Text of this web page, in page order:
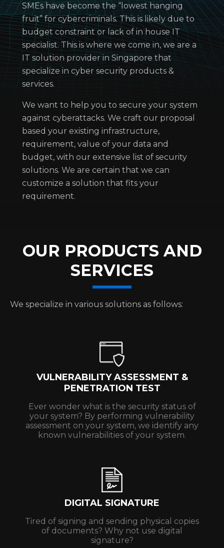
SMEs have become the “lowest hanging
fruit” for cybercriminals. This is likely due to
budget constraint or lack of in house IT
specialist. This is where we come in, we are a
IT solution provider in Singapore that
specialize in cyber security products &
services.
We want to help you to secure your system
against cyberattacks. We craft our proposal
based your existing infrastructure,
requirement, value of your data and
budget, with our extensive list of security
solutions. We are certain that we can
customize a solution that fits your
requirement.
OUR PRODUCTS AND
SERVICES
We specialize in various solutions as follows:
VULNERABILITY ASSESSMENT &
PENETRATION TEST
Ever wonder what is the security status of
your system? By performing vulnerability
assessment on your system, we identify any
known vulnerabilities of your system.
DIGITAL SIGNATURE
Tired of signing and sending physical copies
of documents? Why not use digital
signature?